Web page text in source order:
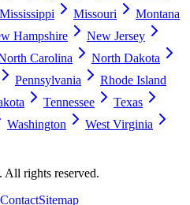
Mississippi Missouri
Montana
Hampshire
New Jersey
Carolina
North Dakota
Pennsylvania
Rhode Island
Tennessee
Texas
Washington
West Virginia
All rights reserved.
ContactSitemap